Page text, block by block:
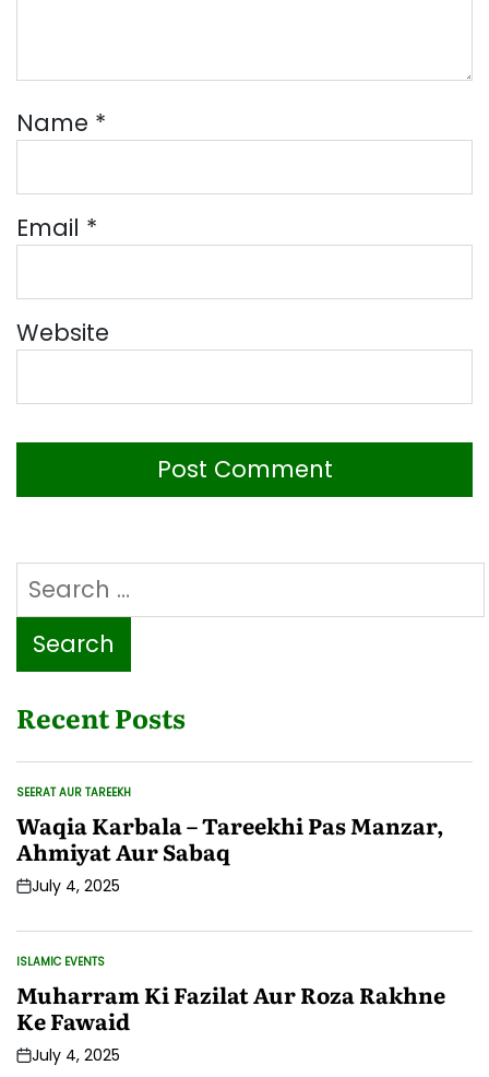
Name *
Email *
Website
Search
for:
Recent Posts
POSTED
SEERAT AUR TAREEKH
Waqia Karbala – Tareekhi Pas Manzar,
Ahmiyat Aur Sabaq
PostJuly 4, 2025
POSTED
ISLAMIC EVENTS
Muharram Ki Fazilat Aur Roza Rakhne
Ke Fawaid
PostJuly 4, 2025